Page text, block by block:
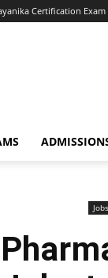
Certification Exam
Jobs